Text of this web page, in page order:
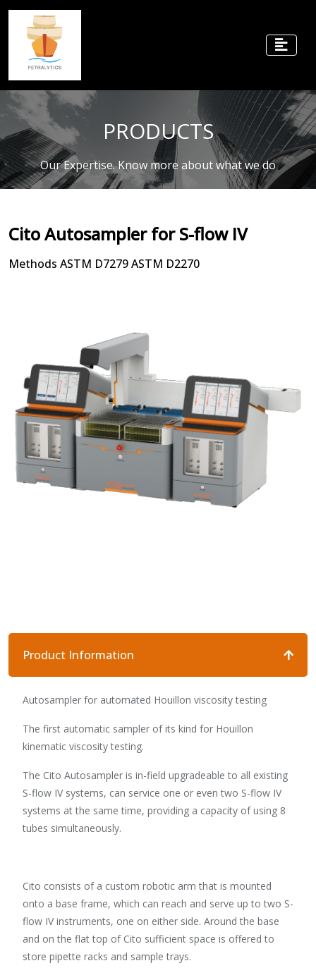
PRODUCTS
Our Expertise. Know more about what we do
Cito Autosampler for S-flow IV
Methods ASTM D7279 ASTM D2270
Product Information
Autosampler for automated Houillon viscosity testing
The first automatic sampler of its kind for Houillon
kinematic viscosity testing.
The Cito Autosampler is in-field upgradeable to all existing
S-flow IV systems, can service one or even two S-flow IV
systems at the same time, providing a capacity of using 8
tubes simultaneously.
Cito consists of a custom robotic arm that is mounted
onto a base frame, which can reach and serve up to two S-
flow IV instruments, one on either side. Around the base
and on the flat top of Cito sufficient space is offered to
store pipette racks and sample trays.